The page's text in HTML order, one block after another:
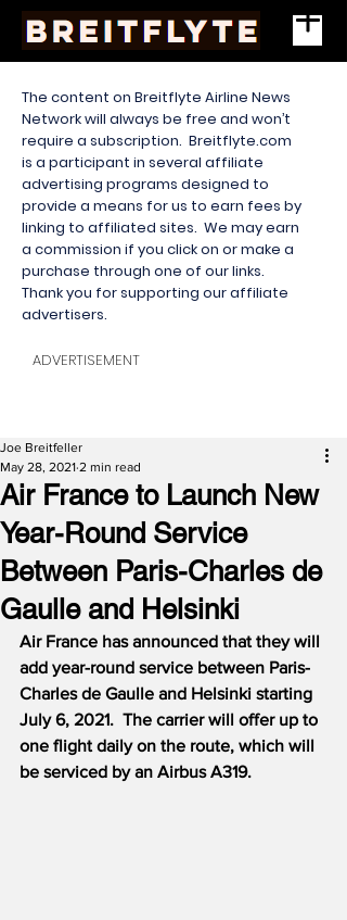
The content on Breitflyte Airline News
Network will always be free and won’t
require a subscription. Breitflyte.com
is a participant in several affiliate
advertising programs designed to
provide a means for us to earn fees by
linking to affiliated sites. We may earn
a commission if you click on or make a
purchase through one of our links.
Thank you for supporting our affiliate
advertisers.
ADVERTISEMENT
Air France to Launch New
Year-Round Service
Between Paris-Charles de
Gaulle and Helsinki
Joe Breitfeller
May 28, 2021 2 min read
Air France has announced that they will
add year-round service between Paris-
Charles de Gaulle and Helsinki starting
July 6, 2021. The carrier will offer up to
one flight daily on the route, which will
be serviced by an Airbus A319.